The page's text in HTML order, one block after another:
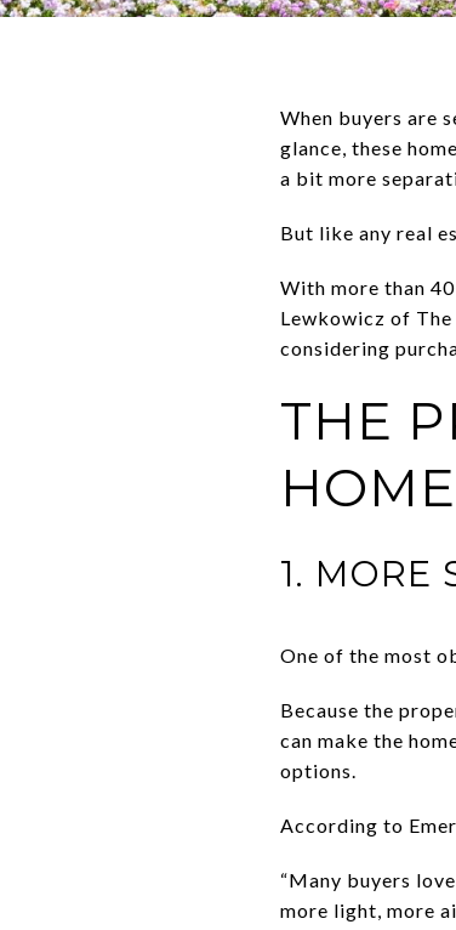
When buyers are
glance, these
a bit more
But like any real
With more than
Lewkowicz of
considering
THE
HOME
1. MORE
One of the most
Because the
can make the
options.
According to
“Many buyers
more light, more